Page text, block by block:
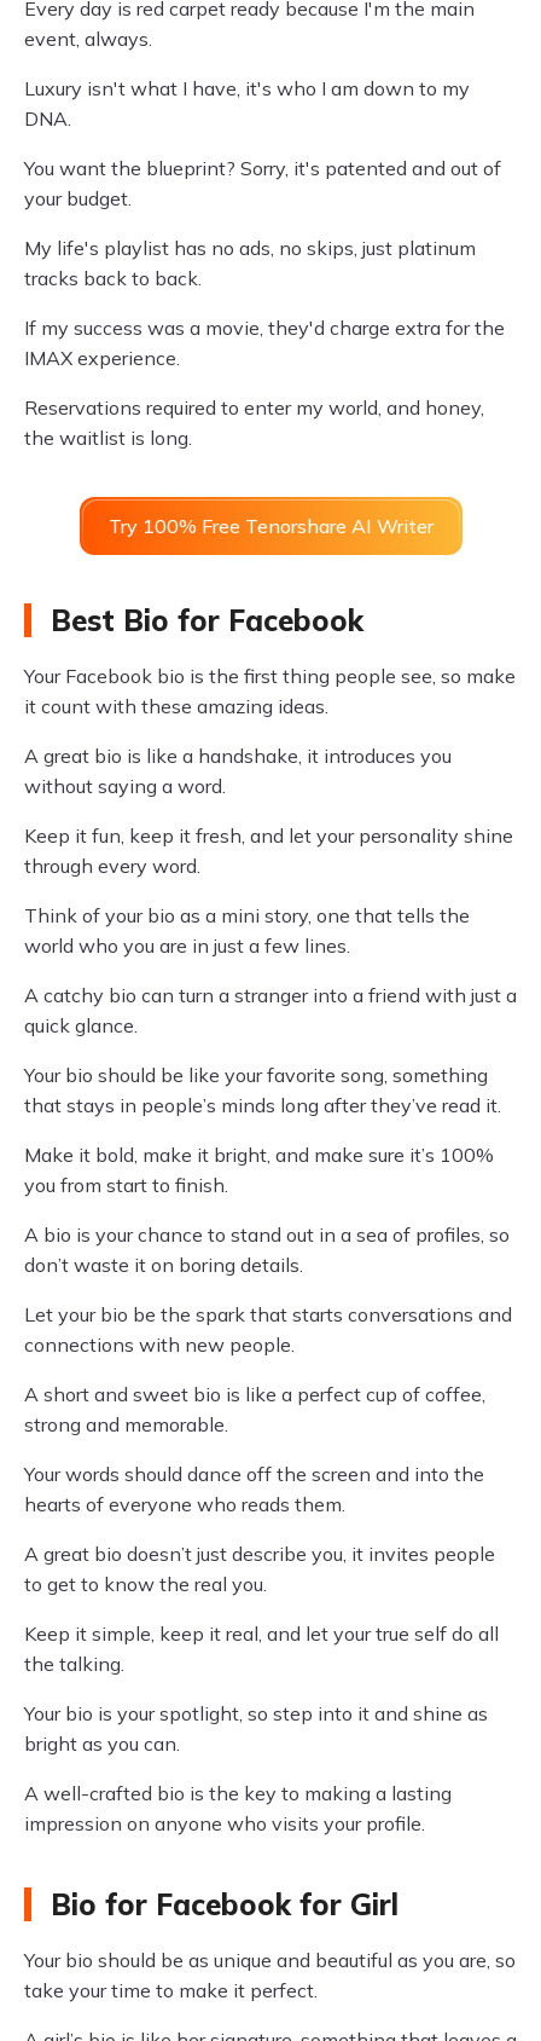
Every day is red carpet ready because I'm the main
event, always.
Luxury isn't what I have, it's who I am down to my
DNA.
You want the blueprint? Sorry, it's patented and out of
your budget.
My life's playlist has no ads, no skips, just platinum
tracks back to back.
If my success was a movie, they'd charge extra for the
IMAX experience.
Reservations required to enter my world, and honey,
the waitlist is long.
Try 100% Free Tenorshare AI Writer
Best Bio for Facebook
Your Facebook bio is the first thing people see, so make
it count with these amazing ideas.
A great bio is like a handshake, it introduces you
without saying a word.
Keep it fun, keep it fresh, and let your personality shine
through every word.
Think of your bio as a mini story, one that tells the
world who you are in just a few lines.
A catchy bio can turn a stranger into a friend with just a
quick glance.
Your bio should be like your favorite song, something
that stays in people’s minds long after they’ve read it.
Make it bold, make it bright, and make sure it’s 100%
you from start to finish.
A bio is your chance to stand out in a sea of profiles, so
don’t waste it on boring details.
Let your bio be the spark that starts conversations and
connections with new people.
A short and sweet bio is like a perfect cup of coffee,
strong and memorable.
Your words should dance off the screen and into the
hearts of everyone who reads them.
A great bio doesn’t just describe you, it invites people
to get to know the real you.
Keep it simple, keep it real, and let your true self do all
the talking.
Your bio is your spotlight, so step into it and shine as
bright as you can.
A well-crafted bio is the key to making a lasting
impression on anyone who visits your profile.
Bio for Facebook for Girl
Your bio should be as unique and beautiful as you are, so
take your time to make it perfect.